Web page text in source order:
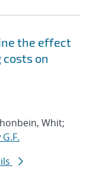
the effect
costs on
Whit;